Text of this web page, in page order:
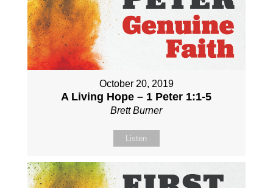
October 20, 2019
A Living Hope – 1 Peter 1:1-5
Brett Burner
Listen